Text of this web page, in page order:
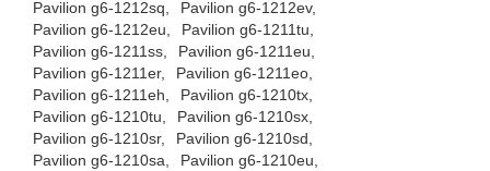
Pavilion g6-1212sq,
Pavilion g6-1212ev,
Pavilion g6-1212eu,
Pavilion g6-1211tu,
Pavilion g6-1211ss,
Pavilion g6-1211eu,
Pavilion g6-1211er,
Pavilion g6-1211eo,
Pavilion g6-1211eh,
Pavilion g6-1210tx,
Pavilion g6-1210tu,
Pavilion g6-1210sx,
Pavilion g6-1210sr,
Pavilion g6-1210sd,
Pavilion g6-1210sa,
Pavilion g6-1210eu,